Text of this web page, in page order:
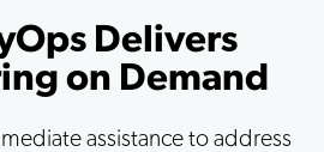
Delivers
on Demand
assistance to address